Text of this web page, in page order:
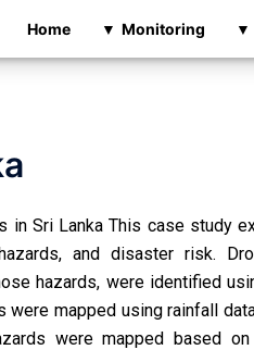
Home Monitoring
in Sri Lanka This case study
and disaster risk.
hazards, were identified
were mapped using rainfall
were mapped based